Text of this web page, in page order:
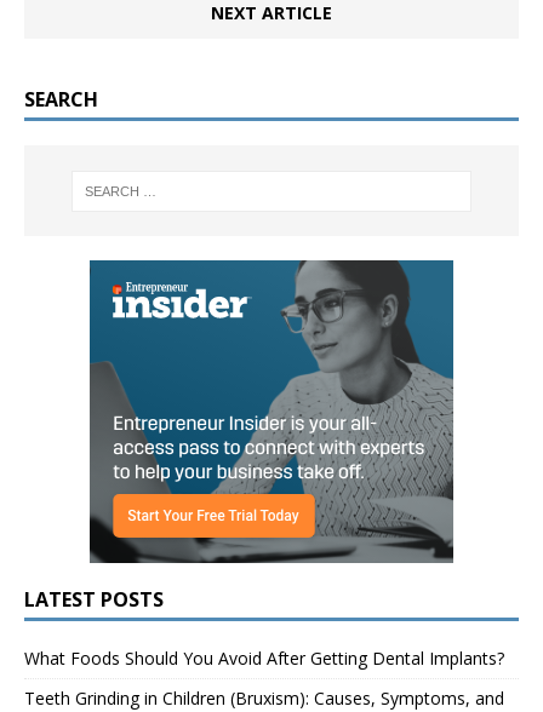
NEXT ARTICLE
SEARCH
LATEST POSTS
What Foods Should You Avoid After Getting Dental Implants?
Teeth Grinding in Children (Bruxism): Causes, Symptoms, and